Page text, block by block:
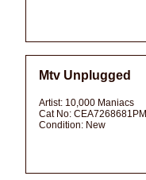
Mtv Unplugged
Artist: 10,000 Maniacs
Cat No: CEA7268681PMI
Condition: New